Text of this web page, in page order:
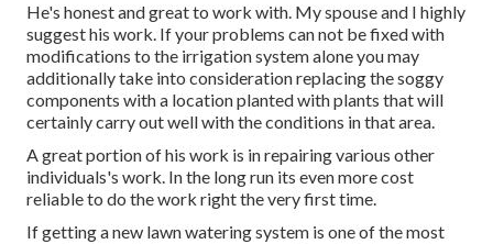
He's honest and great to work with. My spouse and I highly
suggest his work. If your problems can not be fixed with
modifications to the irrigation system alone you may
additionally take into consideration replacing the soggy
components with a location planted with plants that will
certainly carry out well with the conditions in that area.
A great portion of his work is in repairing various other
individuals's work. In the long run its even more cost
reliable to do the work right the very first time.
If getting a new lawn watering system is one of the most